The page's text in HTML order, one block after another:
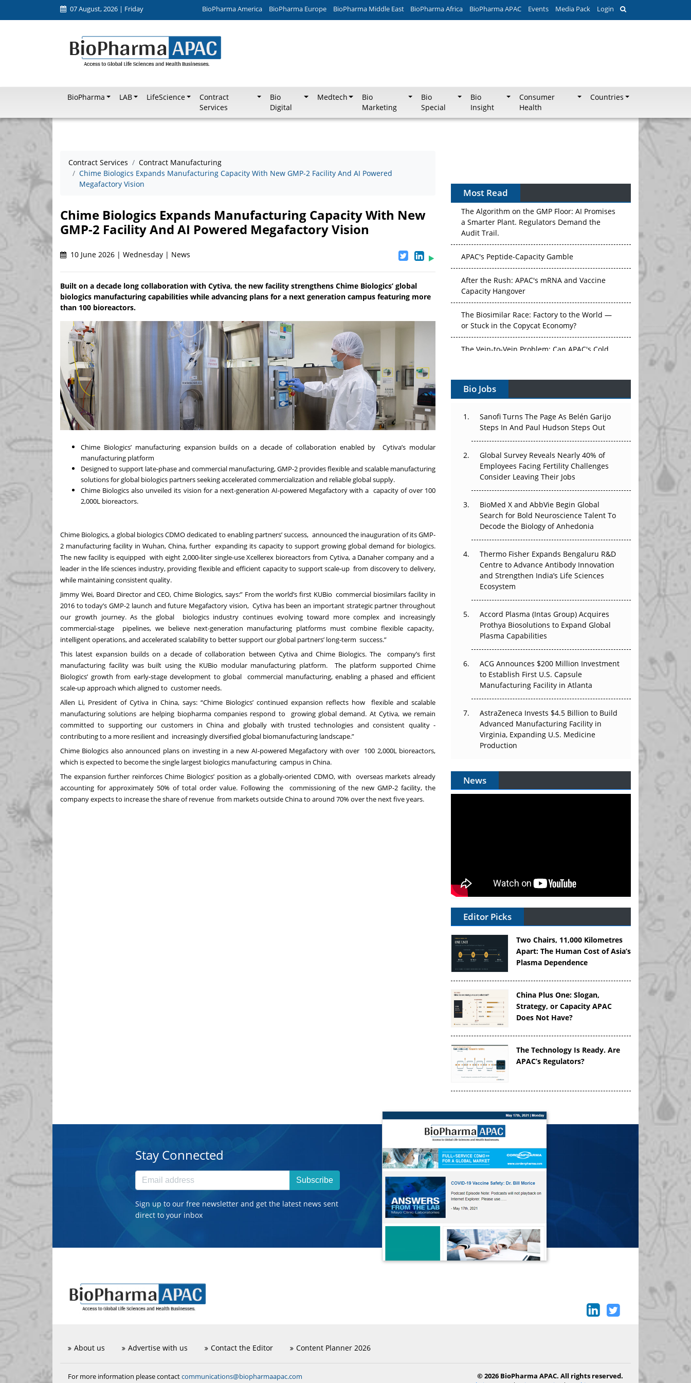
07 August, 2026 | Friday BioPharma America BioPharma Europe BioPharma Middle East BioPharma Africa BioPharma APAC Events Media Pack Login
BioPharma LAB LifeScience
Contract
Services
Bio
Digital
Medtech
Bio
Marketing
Bio
Special
Bio
Insight
Consumer
Health
Countries
Contract Services
Contract Manufacturing
Chime Biologics Expands Manufacturing Capacity With New GMP-2 Facility And AI Powered
Megafactory Vision
Chime Biologics Expands Manufacturing Capacity With New
GMP-2 Facility And AI Powered Megafactory Vision
10 June 2026 | Wednesday | News
Built on a decade long collaboration with Cytiva, the new facility strengthens Chime Biologics’ global
biologics manufacturing capabilities while advancing plans for a next generation campus featuring more
than 100 bioreactors.
Chime Biologics’ manufacturing expansion builds on a decade of collaboration enabled by Cytiva’s modular
manufacturing platform
Designed to support late-phase and commercial manufacturing, GMP-2 provides flexible and scalable manufacturing
solutions for global biologics partners seeking accelerated commercialization and reliable global supply.
Chime Biologics also unveiled its vision for a next-generation AI-powered Megafactory with a capacity of over 100
2,000L bioreactors.
Chime Biologics, a global biologics CDMO dedicated to enabling partners’ success, announced the inauguration of its GMP-
2 manufacturing facility in Wuhan, China, further expanding its capacity to support growing global demand for biologics.
The new facility is equipped with eight 2,000-liter single-use Xcellerex bioreactors from Cytiva, a Danaher company and a
leader in the life sciences industry, providing flexible and efficient capacity to support scale-up from discovery to delivery,
while maintaining consistent quality.
Jimmy Wei, Board Director and CEO, Chime Biologics, says:” From the world’s first KUBio commercial biosimilars facility in
2016 to today’s GMP-2 launch and future Megafactory vision, Cytiva has been an important strategic partner throughout
our growth journey. As the global biologics industry continues evolving toward more complex and increasingly
commercial-stage pipelines, we believe next-generation manufacturing platforms must combine flexible capacity,
intelligent operations, and accelerated scalability to better support our global partners’ long-term success.”
This latest expansion builds on a decade of collaboration between Cytiva and Chime Biologics. The company’s first
manufacturing facility was built using the KUBio modular manufacturing platform. The platform supported Chime
Biologics’ growth from early-stage development to global commercial manufacturing, enabling a phased and efficient
scale-up approach which aligned to customer needs.
Allen Li, President of Cytiva in China, says: “Chime Biologics’ continued expansion reflects how flexible and scalable
manufacturing solutions are helping biopharma companies respond to growing global demand. At Cytiva, we remain
committed to supporting our customers in China and globally with trusted technologies and consistent quality -
contributing to a more resilient and increasingly diversified global biomanufacturing landscape.”
Chime Biologics also announced plans on investing in a new AI-powered Megafactory with over 100 2,000L bioreactors,
which is expected to become the single largest biologics manufacturing campus in China.
The expansion further reinforces Chime Biologics’ position as a globally-oriented CDMO, with overseas markets already
accounting for approximately 50% of total order value. Following the commissioning of the new GMP-2 facility, the
company expects to increase the share of revenue from markets outside China to around 70% over the next five years.
Most Read
The Algorithm on the GMP Floor: AI Promises
a Smarter Plant. Regulators Demand the
Audit Trail.
APAC's Peptide-Capacity Gamble
After the Rush: APAC's mRNA and Vaccine
Capacity Hangover
The Biosimilar Race: Factory to the World —
or Stuck in the Copycat Economy?
Vectors, Plasmids and the CGT Trap: APAC's
Cell and Gene Therapy Ambitions Face an
Upstream Bottleneck
Can APAC Build Radioligand Therapy Before
The Great Biopharma Reset: 50 Developments
That Changed Everything in H1 2026
Beyond the Trial: Can Real-World Evidence
Earn Regulatory Trust in APAC?
Beyond the Obvious Giant: Where APAC's
Clinical Trials Go Next
The Frontier That Won’t Quite Arrive
Bio Jobs
Sanofi Turns The Page As Belén Garijo
Steps In And Paul Hudson Steps Out
Global Survey Reveals Nearly 40% of
Employees Facing Fertility Challenges
Consider Leaving Their Jobs
BioMed X and AbbVie Begin Global
Search for Bold Neuroscience Talent To
Decode the Biology of Anhedonia
Thermo Fisher Expands Bengaluru R&D
Centre to Advance Antibody Innovation
and Strengthen India’s Life Sciences
Ecosystem
Accord Plasma (Intas Group) Acquires
Prothya Biosolutions to Expand Global
Plasma Capabilities
ACG Announces $200 Million Investment
to Establish First U.S. Capsule
Manufacturing Facility in Atlanta
AstraZeneca Invests $4.5 Billion to Build
Advanced Manufacturing Facility in
Virginia, Expanding U.S. Medicine
Production
News
Editor Picks
Two Chairs, 11,000 Kilometres
Apart: The Human Cost of Asia’s
Plasma Dependence
China Plus One: Slogan,
Strategy, or Capacity APAC
Does Not Have?
The Technology Is Ready. Are
APAC’s Regulators?
Stay Connected
Subscribe
Sign up to our free newsletter and get the latest news sent
direct to your inbox
About us Advertise with us Contact the Editor Content Planner 2026
For more information please contactcommunications@biopharmaapac.com
© 2026 BioPharma APAC. All rights reserved.